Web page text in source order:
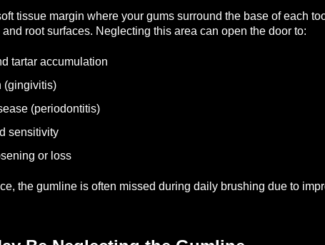
tissue margin where your gums surround the base of each
root surfaces. Neglecting this area can open the door to:
tartar accumulation
(gingivitis)
(periodontitis)
sensitivity
or loss
the gumline is often missed during daily brushing due to